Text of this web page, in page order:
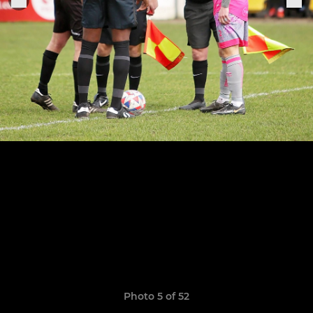
Photo 5 of 52